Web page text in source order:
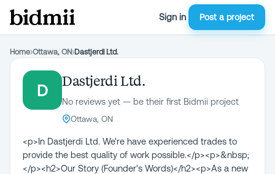
Sign in Post a project
Home›Ottawa, ON›Dastjerdi Ltd.
D
Dastjerdi Ltd.
No reviews yet — be their first Bidmii project
Ottawa, ON
<p>In Dastjerdi Ltd. We're have experienced trades to
provide the best quality of work possible.</p><p>&nbsp;
</p><h2>Our Story (Founder's Words)</h2><p>As a new